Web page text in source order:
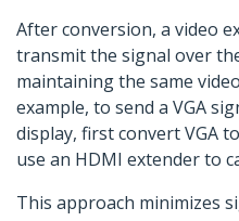
After conversion, a video
transmit the signal over
maintaining the same
example, to send a VGA
display, first convert VGA
use an HDMI extender to
This approach minimizes